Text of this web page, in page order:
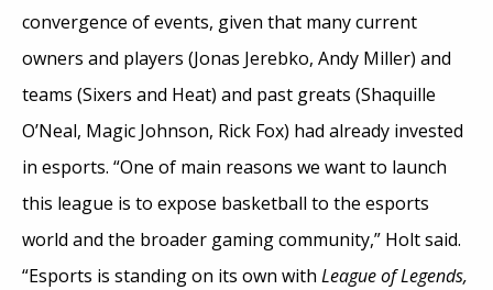
convergence of events, given that many current
owners and players (Jonas Jerebko, Andy Miller) and
teams (Sixers and Heat) and past greats (Shaquille
O’Neal, Magic Johnson, Rick Fox) had already invested
in esports. “One of main reasons we want to launch
this league is to expose basketball to the esports
world and the broader gaming community,” Holt said.
“Esports is standing on its own with League of Legends,